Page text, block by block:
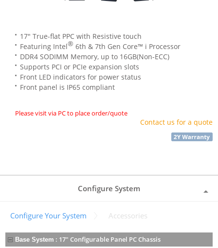
17" True-flat PPC with Resistive touch
Featuring Intel® 6th & 7th Gen Core™ i Processor
DDR4 SODIMM Memory, up to 16GB(Non-ECC)
Supports PCI or PCIe expansion slots
Front LED indicators for power status
Front panel is IP65 compliant
Please visit via PC to place order/quote
Contact us for a quote
Configure System
Configure Your System Accessories
Base System : 17" Configurable Panel PC Chassis